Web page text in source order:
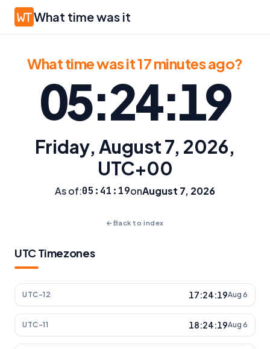
What time was it
What time was it 17 minutes ago?
05:24:19
Friday, August 7, 2026,
UTC+00
As of:05:41:19onAugust 7, 2026
← Back to index
UTC Timezones
UTC-12 17:24:19Aug 6
UTC-11 18:24:19Aug 6